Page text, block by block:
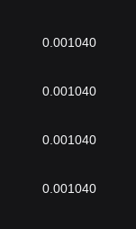
0.001040
0.001040
0.001040
0.001040